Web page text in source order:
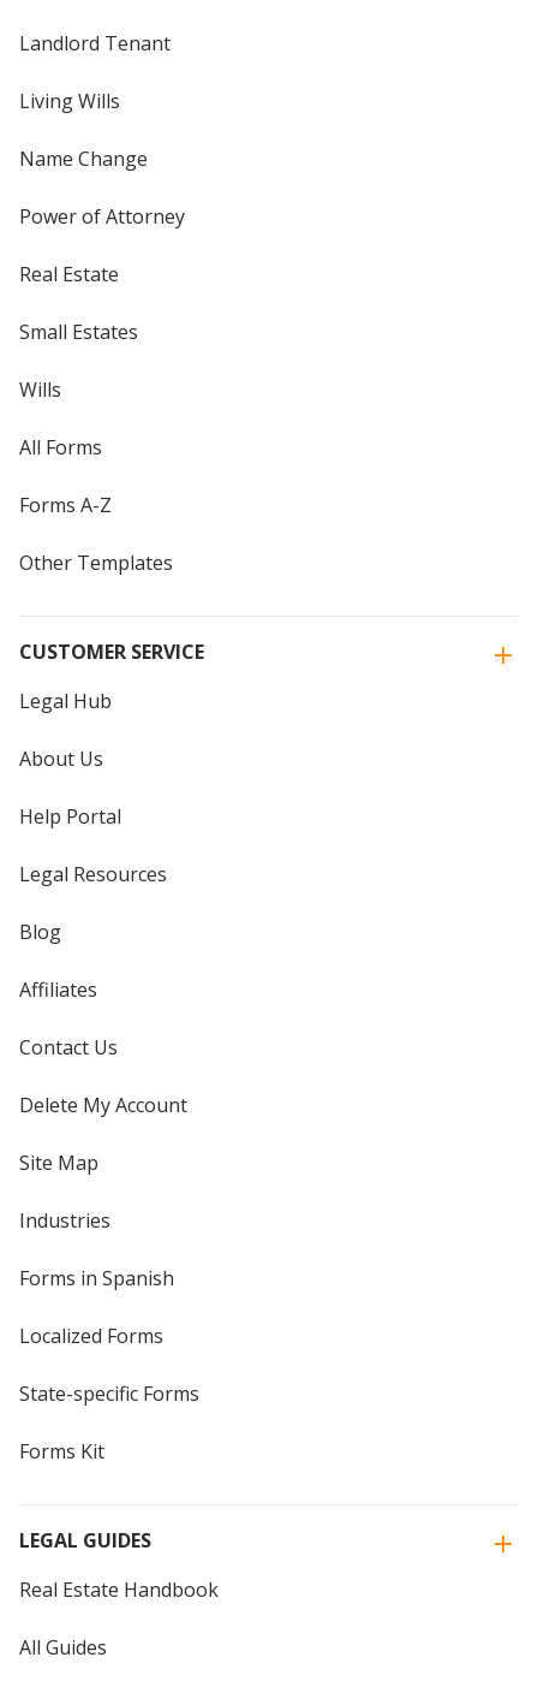
Landlord Tenant
Living Wills
Name Change
Power of Attorney
Real Estate
Small Estates
Wills
All Forms
Forms A-Z
Other Templates
CUSTOMER SERVICE
Legal Hub
About Us
Help Portal
Legal Resources
Blog
Affiliates
Contact Us
Delete My Account
Site Map
Industries
Forms in Spanish
Localized Forms
State-specific Forms
Forms Kit
LEGAL GUIDES
Real Estate Handbook
All Guides